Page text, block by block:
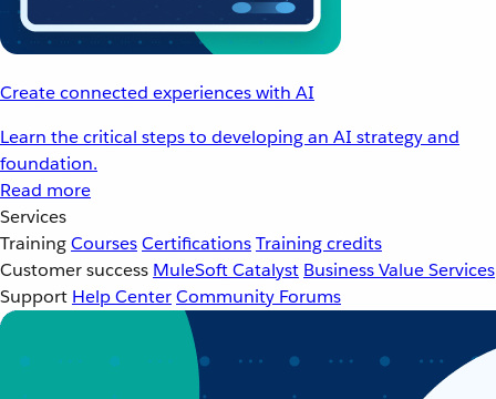
Create connected experiences with AI
Learn the critical steps to developing an AI strategy and
foundation.
Read more
Services
TrainingCoursesCertificationsTraining credits
Customer success MuleSoft Catalyst Business Value Services
Support Help CenterCommunity Forums